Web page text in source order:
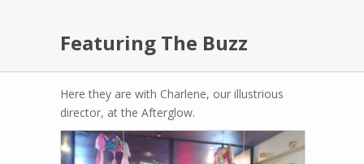
Featuring The Buzz
Here they are with Charlene, our illustrious
director, at the Afterglow.